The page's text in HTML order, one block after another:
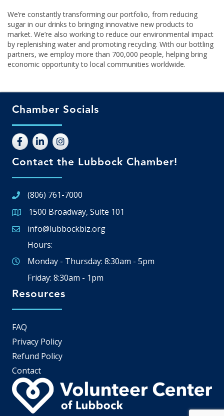
We’re constantly transforming our portfolio, from reducing
sugar in our drinks to bringing innovative new products to
market. We’re also working to reduce our environmental impact
by replenishing water and promoting recycling. With our bottling
partners, we employ more than 700,000 people, helping bring
economic opportunity to local communities worldwide.
Chamber Socials
Contact the Lubbock Chamber!
(806) 761-7000
Google Map
1500 Broadway, Suite 101
Email icon and link
info@lubbockbiz.org
Hours:
Monday - Thursday: 8:30am - 5pm
Friday: 8:30am - 1pm
Resources
FAQ
Privacy Policy
Refund Policy
Contact